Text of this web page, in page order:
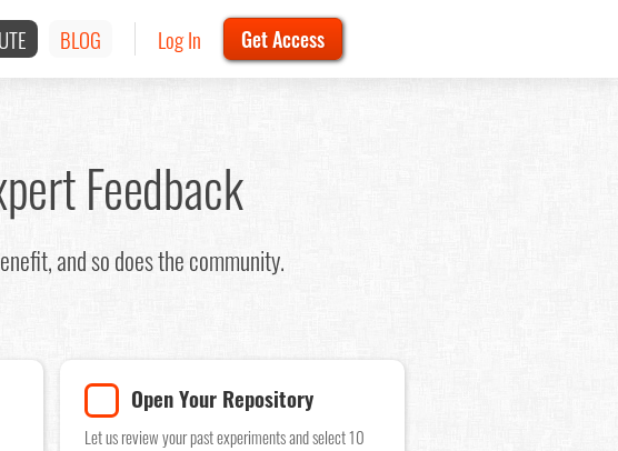
BLOG Log In Get Access
Feedback
and so does the community.
Open Your Repository
Let us review your past experiments and select 10